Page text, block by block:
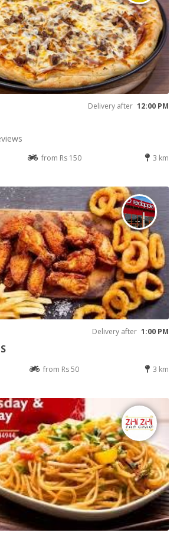
Delivery after 12:00 PM
from Rs 150 3 km
Delivery after 1:00 PM
from Rs 50 3 km